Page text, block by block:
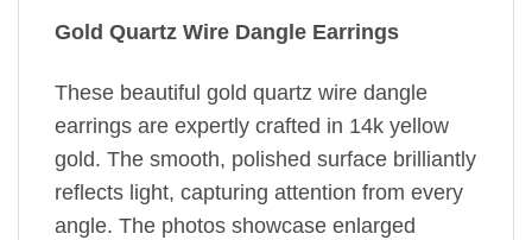
Gold Quartz Wire Dangle Earrings
These beautiful gold quartz wire dangle
earrings are expertly crafted in 14k yellow
gold. The smooth, polished surface brilliantly
reflects light, capturing attention from every
angle. The photos showcase enlarged